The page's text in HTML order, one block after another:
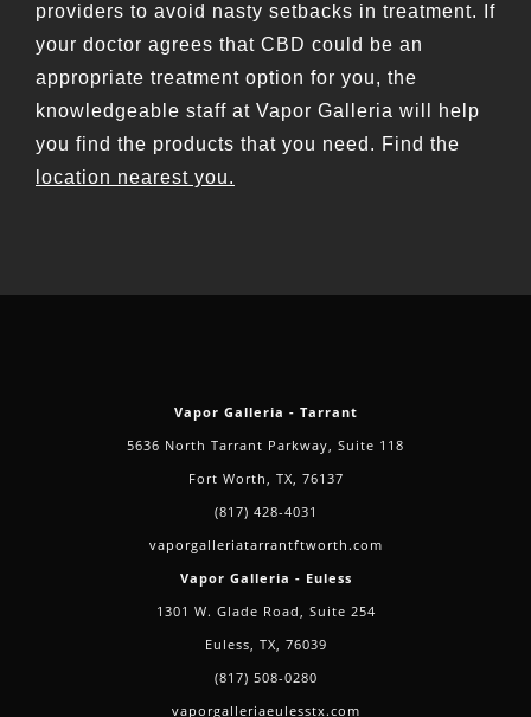
providers to avoid nasty setbacks in treatment. If
your doctor agrees that CBD could be an
appropriate treatment option for you, the
knowledgeable staff at Vapor Galleria will help
you find the products that you need. Find the
location nearest you.
Vapor Galleria - Tarrant
5636 North Tarrant Parkway, Suite 118
Fort Worth, TX, 76137
(817) 428-4031
vaporgalleriatarrantftworth.com
Vapor Galleria - Euless
1301 W. Glade Road, Suite 254
Euless, TX, 76039
(817) 508-0280
vaporgalleriaeulesstx.com